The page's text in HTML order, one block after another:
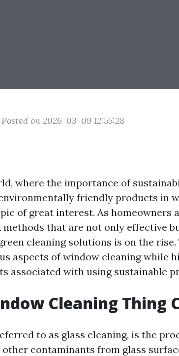
Posted on 2026-03-09 12:55:28
where the importance of
friendly products in
of great interest. As homeowners
that are not only effective
cleaning solutions is on the
aspects of window cleaning while
associated with using sustainable
Cleaning Thing
to as glass cleaning, is the
contaminants from glass